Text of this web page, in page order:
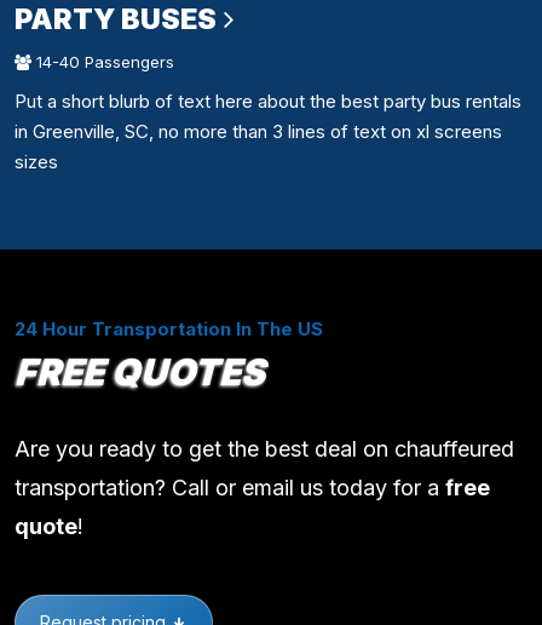
PARTY BUSES
14-40 Passengers
Put a short blurb of text here about the best party bus rentals
in Greenville, SC, no more than 3 lines of text on xl screens
sizes
24 Hour Transportation In The US
FREE QUOTES
Are you ready to get the best deal on chauffeured
transportation? Call or email us today for a free
quote!